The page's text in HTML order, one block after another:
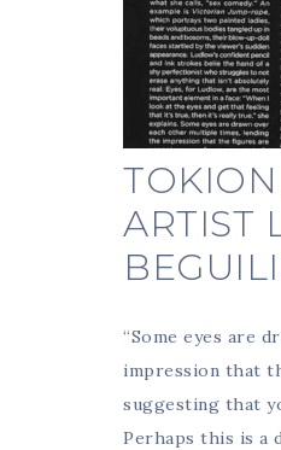
ARTIST
“Some eyes are
impression that
suggesting that
Perhaps this is a